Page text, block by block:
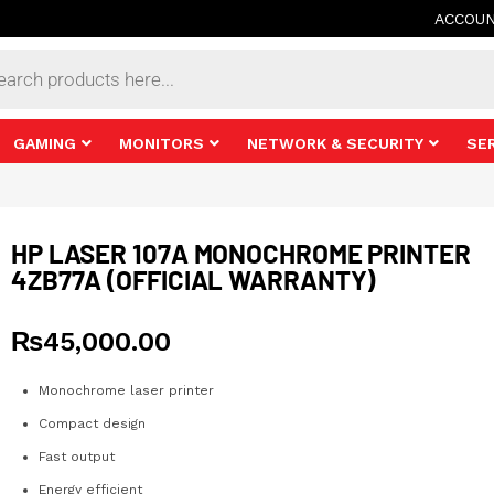
GAMING MONITORS NETWORK & SECURITY
HP LASER 107A MONOCHROME PRINTER
4ZB77A (OFFICIAL WARRANTY)
₨45,000.00
Monochrome laser printer
Compact design
Fast output
Energy efficient